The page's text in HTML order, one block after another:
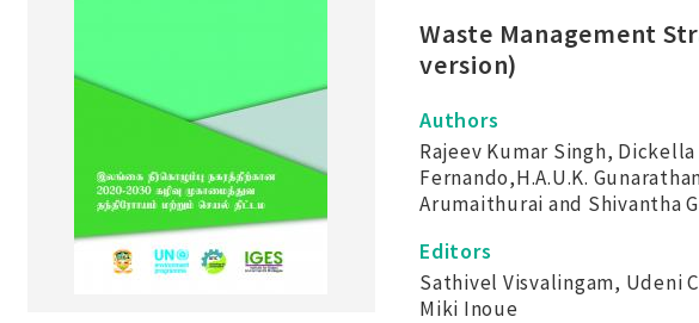
Waste Management
version)
Authors
Rajeev Kumar Singh,
Fernando,H.A.U.K.
Arumaithurai and Shivantha
Editors
Sathivel Visvalingam, Udeni
Miki Inoue